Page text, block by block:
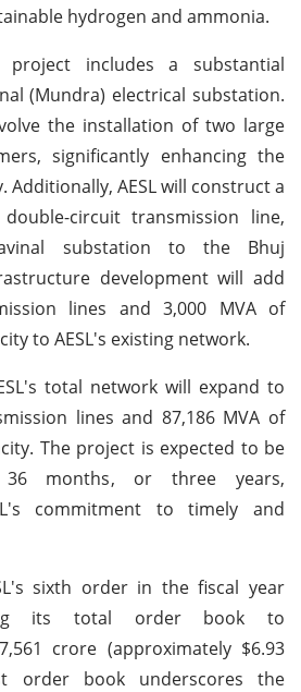
hydrogen and ammonia.
includes a substantial
(Mundra) electrical substation.
the installation of two large
significantly enhancing the
Additionally, AESL will construct a
circuit transmission line,
substation to the Bhuj
development will add
lines and 3,000 MVA of
to AESL's existing network.
total network will expand to
lines and 87,186 MVA of
The project is expected to be
36 months, or three years,
commitment to timely and
sixth order in the fiscal year
its total order book to
crore (approximately $6.93
order book underscores the